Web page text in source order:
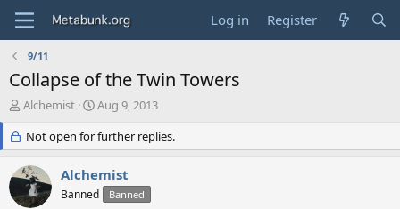
Log in Register
9/11
Collapse of the Twin Towers
T
e
a
d
s
Alchemist
S
a
r
d
a
Aug 9, 2013
Not open for further replies.
Alchemist
Banned Banned